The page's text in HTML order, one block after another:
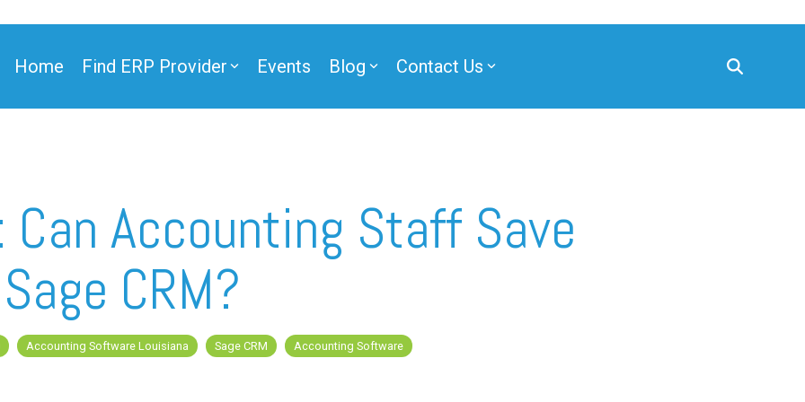
Home Find ERP Provider
Partner
Events Blog Contact Us
Can Accounting Staff Save
CRM?
Accounting Software Louisiana Sage CRM Accounting Software